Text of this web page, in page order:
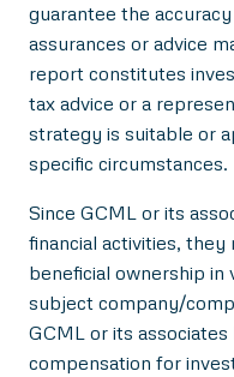
guarantee the
assurances or advice
report constitutes
tax advice or a
strategy is suitable or
specific circumstances.
Since GCML or its
financial activities,
beneficial ownership in
subject company/
GCML or its
compensation for